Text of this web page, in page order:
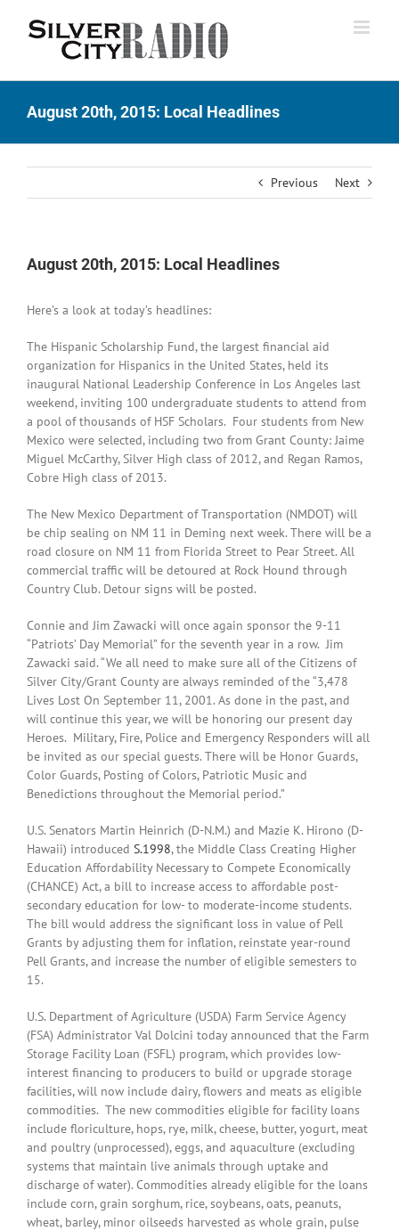
August 20th, 2015: Local Headlines
Previous Next
August 20th, 2015: Local Headlines
Here’s a look at today’s headlines:
The Hispanic Scholarship Fund, the largest financial aid
organization for Hispanics in the United States, held its
inaugural National Leadership Conference in Los Angeles last
weekend, inviting 100 undergraduate students to attend from
a pool of thousands of HSF Scholars. Four students from New
Mexico were selected, including two from Grant County: Jaime
Miguel McCarthy, Silver High class of 2012, and Regan Ramos,
Cobre High class of 2013.
The New Mexico Department of Transportation (NMDOT) will
be chip sealing on NM 11 in Deming next week. There will be a
road closure on NM 11 from Florida Street to Pear Street. All
commercial traffic will be detoured at Rock Hound through
Country Club. Detour signs will be posted.
Connie and Jim Zawacki will once again sponsor the 9-11
“Patriots’ Day Memorial” for the seventh year in a row. Jim
Zawacki said. “We all need to make sure all of the Citizens of
Silver City/Grant County are always reminded of the “3,478
Lives Lost On September 11, 2001. As done in the past, and
will continue this year, we will be honoring our present day
Heroes. Military, Fire, Police and Emergency Responders will all
be invited as our special guests. There will be Honor Guards,
Color Guards, Posting of Colors, Patriotic Music and
Benedictions throughout the Memorial period.”
U.S. Senators Martin Heinrich (D-N.M.) and Mazie K. Hirono (D-
Hawaii) introduced S.1998, the Middle Class Creating Higher
Education Affordability Necessary to Compete Economically
(CHANCE) Act, a bill to increase access to affordable post-
secondary education for low- to moderate-income students.
The bill would address the significant loss in value of Pell
Grants by adjusting them for inflation, reinstate year-round
Pell Grants, and increase the number of eligible semesters to
15.
U.S. Department of Agriculture (USDA) Farm Service Agency
(FSA) Administrator Val Dolcini today announced that the Farm
Storage Facility Loan (FSFL) program, which provides low-
interest financing to producers to build or upgrade storage
facilities, will now include dairy, flowers and meats as eligible
commodities. The new commodities eligible for facility loans
include floriculture, hops, rye, milk, cheese, butter, yogurt, meat
and poultry (unprocessed), eggs, and aquaculture (excluding
systems that maintain live animals through uptake and
discharge of water). Commodities already eligible for the loans
include corn, grain sorghum, rice, soybeans, oats, peanuts,
wheat, barley, minor oilseeds harvested as whole grain, pulse